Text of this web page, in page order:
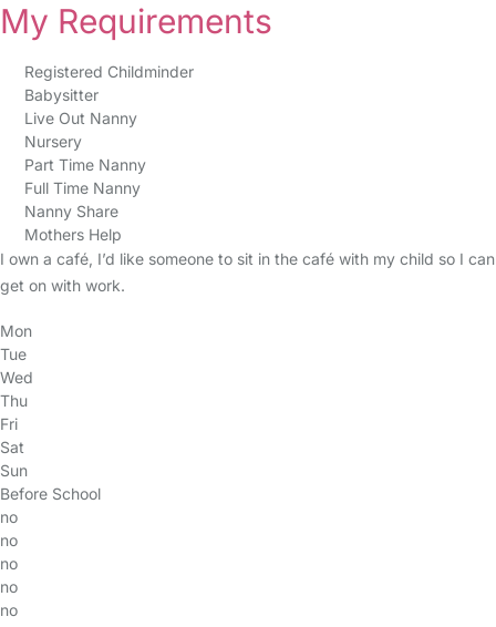
My Requirements
Registered Childminder
Babysitter
Live Out Nanny
Nursery
Part Time Nanny
Full Time Nanny
Nanny Share
Mothers Help
I own a café, I’d like someone to sit in the café with my child so I can
get on with work.
Mon
Tue
Wed
Thu
Fri
Sat
Sun
Before School
no
no
no
no
no